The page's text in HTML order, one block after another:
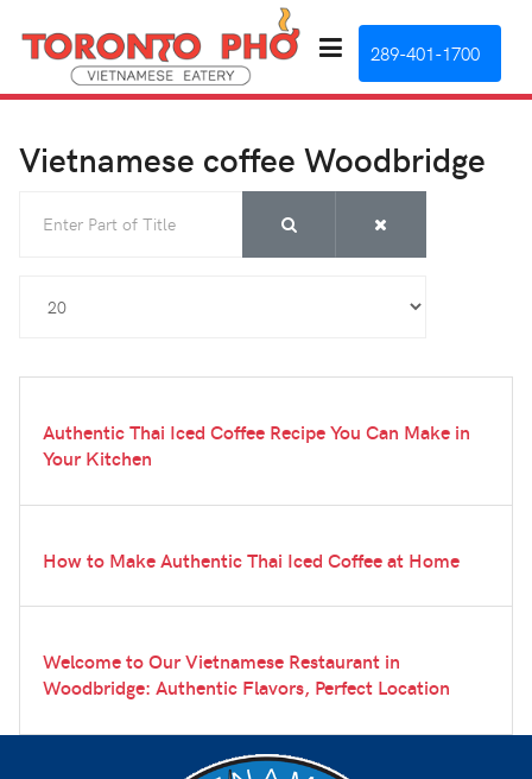
289-401-1700
Vietnamese coffee Woodbridge
Authentic Thai Iced Coffee Recipe You Can Make in
Your Kitchen
How to Make Authentic Thai Iced Coffee at Home
Welcome to Our Vietnamese Restaurant in
Woodbridge: Authentic Flavors, Perfect Location